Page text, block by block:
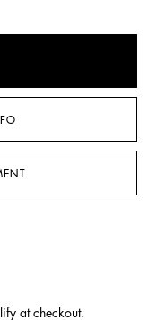
at checkout.